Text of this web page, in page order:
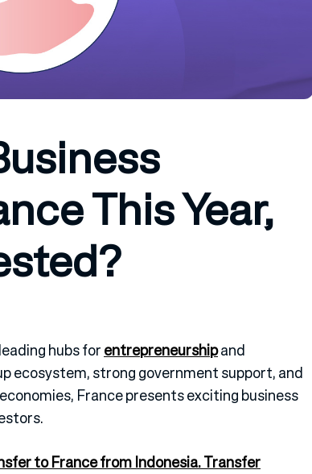
This Year,
hubs forentrepreneurshipand
ecosystem, strong government support, and
France presents exciting business
to France from Indonesia. Transfer